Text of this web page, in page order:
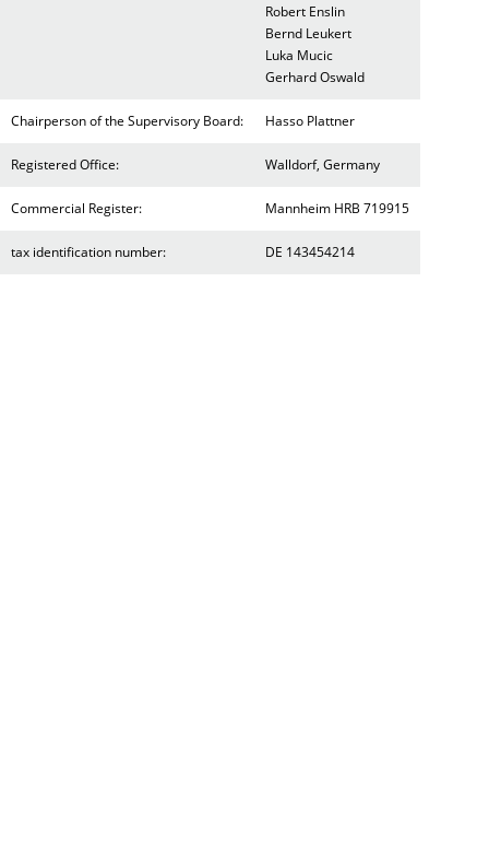
Robert Enslin
Bernd Leukert
Luka Mucic
Gerhard Oswald
Chairperson of the Supervisory Board: Hasso Plattner
Registered Office: Walldorf, Germany
Commercial Register: Mannheim HRB 719915
tax identification number: DE 143454214